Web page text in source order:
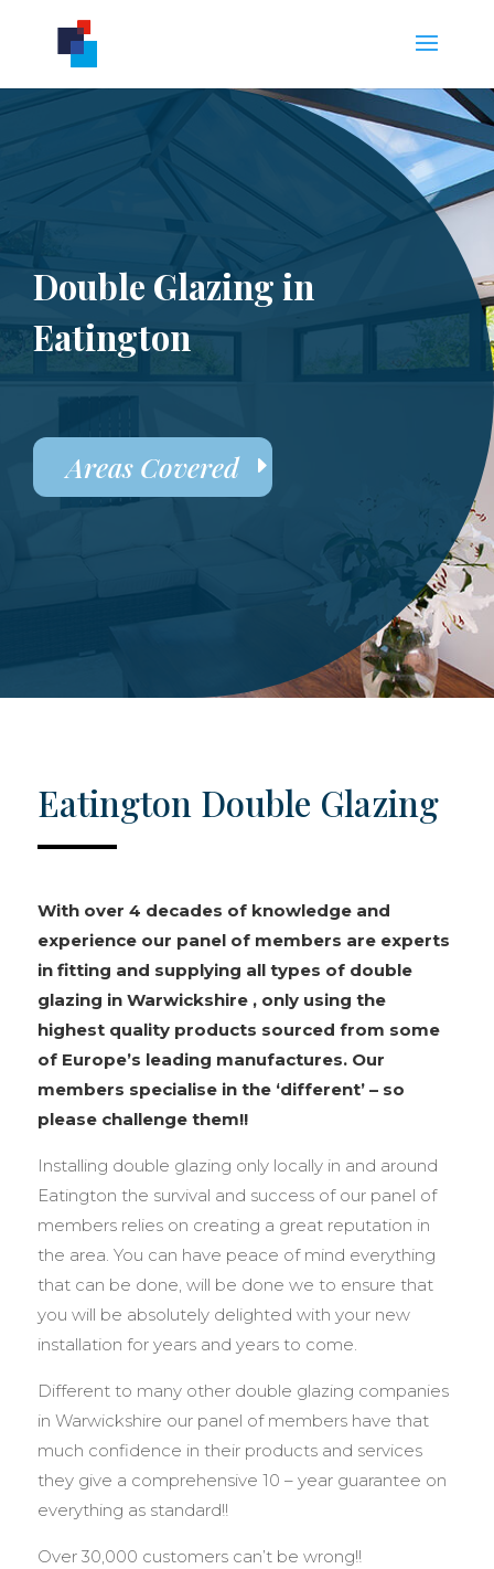
Double Glazing in
Eatington
Areas Covered
Eatington Double Glazing
With over 4 decades of knowledge and
experience our panel of members are experts
in fitting and supplying all types of double
glazing in Warwickshire , only using the
highest quality products sourced from some
of Europe’s leading manufactures. Our
members specialise in the ‘different’ – so
please challenge them!!
Installing double glazing only locally in and around
Eatington the survival and success of our panel of
members relies on creating a great reputation in
the area. You can have peace of mind everything
that can be done, will be done we to ensure that
you will be absolutely delighted with your new
installation for years and years to come.
Different to many other double glazing companies
in Warwickshire our panel of members have that
much confidence in their products and services
they give a comprehensive 10 – year guarantee on
everything as standard!!
Over 30,000 customers can’t be wrong!!